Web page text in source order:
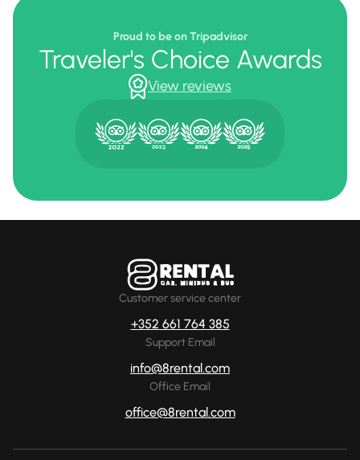
Proud to be on Tripadvisor
Traveler's Choice Awards
View reviews
Customer service center
+352 661 764 385
Support Email
info@8rental.com
Office Email
office@8rental.com